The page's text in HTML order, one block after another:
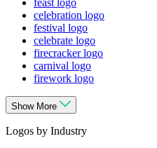
feast logo
celebration logo
festival logo
celebrate logo
firecracker logo
carnival logo
firework logo
Show More
Logos by Industry